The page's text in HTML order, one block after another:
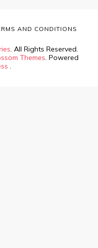
. All Rights Reserved.
Themes. Powered
.
AND CONDITIONS